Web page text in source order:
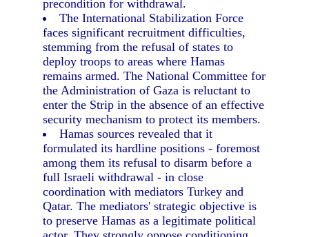
precondition for withdrawal.
The International Stabilization Force
faces significant recruitment difficulties,
stemming from the refusal of states to
deploy troops to areas where Hamas
remains armed. The National Committee for
the Administration of Gaza is reluctant to
enter the Strip in the absence of an effective
security mechanism to protect its members.
Hamas sources revealed that it
formulated its hardline positions - foremost
among them its refusal to disarm before a
full Israeli withdrawal - in close
coordination with mediators Turkey and
Qatar. The mediators' strategic objective is
to preserve Hamas as a legitimate political